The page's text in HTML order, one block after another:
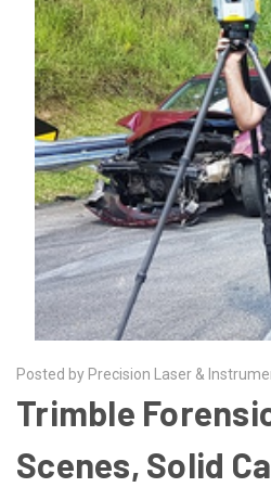
Posted by Precision Laser &
​Trimble
Scenes, Solid